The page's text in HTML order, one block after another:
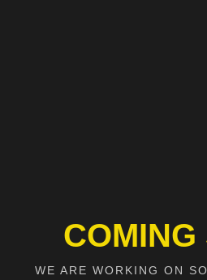
COMING
WE ARE WORKING ON